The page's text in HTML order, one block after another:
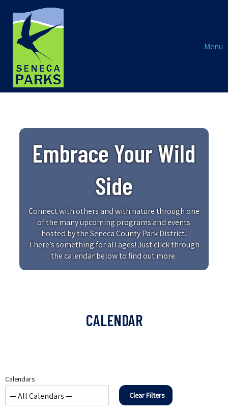
Menu
Embrace Your Wild
Side
Connect with others and with nature through one
of the many upcoming programs and events
hosted by the Seneca County Park District.
There’s something for all ages! Just click through
the calendar below to find out more.
CALENDAR
Calendars
Clear Filters